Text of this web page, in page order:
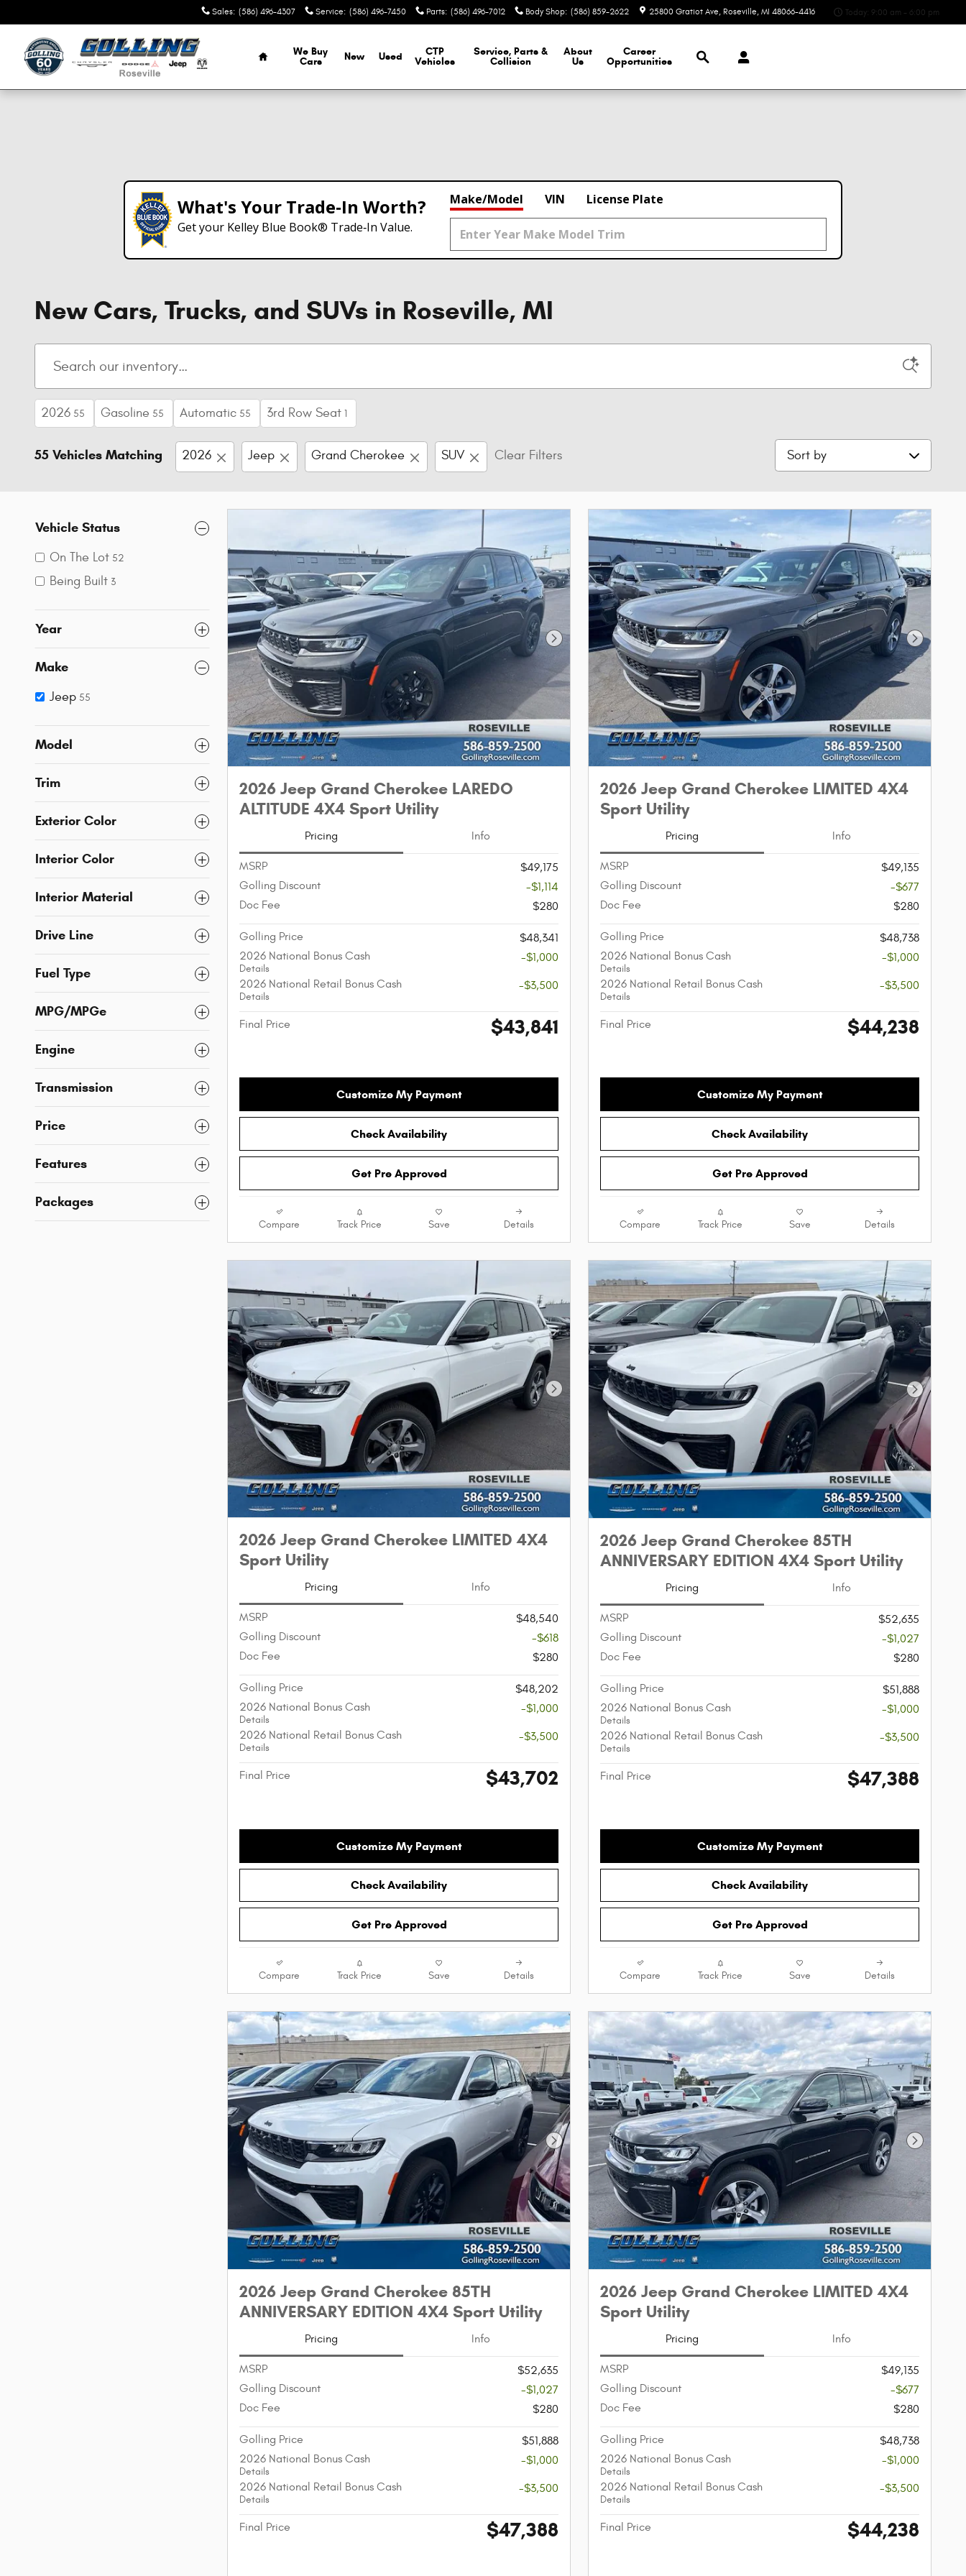
Sales: (586) 496-4307 Service: (586) 496-7450 Parts: (586) 496-7012 Body Shop: (586) 859-2622 25800 Gratiot Ave Roseville, MI 48066-4416 Today: 9:00 am - 6:00 pm
Home
We Buy
Cars
New Used
CTP
Vehicles
Service, Parts &
Collision
About
Us
Career
Opportunities
Search
What's Your Trade‑In Worth?
Get your Kelley Blue Book® Trade‑In Value.
Make/Model VIN License Plate
New Cars, Trucks, and SUVs in Roseville, MI
2026 55 Gasoline 55 Automatic 55 3rd Row Seat 1
55 Vehicles Matching 2026 Jeep Grand Cherokee SUV Clear Filters Sort by
Vehicle Status
On The Lot 52
Being Built 3
Year
Make
Jeep 55
Model
Trim
Exterior Color
Interior Color
Interior Material
Drive Line
Fuel Type
MPG/MPGe
Engine
Transmission
Price
Features
Packages
Next Photo
2026 Jeep Grand Cherokee LAREDO
ALTITUDE 4X4 Sport Utility
Pricing Info
MSRP
$49,175
Golling Discount
-$1,114
Doc Fee
$280
Golling Price
$48,341
2026 National Bonus Cash
Details
-$1,000
2026 National Retail Bonus Cash
Details
-$3,500
Final Price $43,841
Customize My Payment
Check Availability
Get Pre Approved
Compare Track Price Save Details
Next
2026 Jeep Grand Cherokee LIMITED 4X4
Sport Utility
Pricing Info
MSRP
$49,135
Golling Discount
-$677
Doc Fee
$280
Golling Price
$48,738
2026 National Bonus Cash
Details
-$1,000
2026 National Retail Bonus Cash
Details
-$3,500
Final Price $44,238
Customize My Payment
Check Availability
Get Pre Approved
Compare Track Price Save Details
Next Photo
2026 Jeep Grand Cherokee LIMITED 4X4
Sport Utility
Pricing Info
MSRP
$48,540
Golling Discount
-$618
Doc Fee
$280
Golling Price
$48,202
2026 National Bonus Cash
Details
-$1,000
2026 National Retail Bonus Cash
Details
-$3,500
Final Price $43,702
Customize My Payment
Check Availability
Get Pre Approved
Compare Track Price Save Details
Next
2026 Jeep Grand Cherokee 85TH
ANNIVERSARY EDITION 4X4 Sport Utility
Pricing Info
MSRP
$52,635
Golling Discount
-$1,027
Doc Fee
$280
Golling Price
$51,888
2026 National Bonus Cash
Details
-$1,000
2026 National Retail Bonus Cash
Details
-$3,500
Final Price $47,388
Customize My Payment
Check Availability
Get Pre Approved
Compare Track Price Save Details
Next Photo
2026 Jeep Grand Cherokee 85TH
ANNIVERSARY EDITION 4X4 Sport Utility
Pricing Info
MSRP
$52,635
Golling Discount
-$1,027
Doc Fee
$280
Golling Price
$51,888
2026 National Bonus Cash
Details
-$1,000
2026 National Retail Bonus Cash
Details
-$3,500
Final Price $47,388
Next
2026 Jeep Grand Cherokee LIMITED 4X4
Sport Utility
Pricing Info
MSRP
$49,135
Golling Discount
-$677
Doc Fee
$280
Golling Price
$48,738
2026 National Bonus Cash
Details
-$1,000
2026 National Retail Bonus Cash
Details
-$3,500
Final Price $44,238